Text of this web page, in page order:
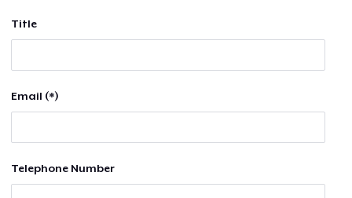
Title
Email (*)
Telephone Number